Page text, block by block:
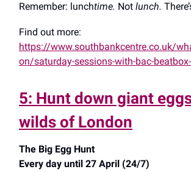
Remember: lunchtime. Not lunch.
Find out more:
https://www.southbankcentre.co.uk/
on/saturday-sessions-with-bac-
5: Hunt down giant
wilds of London
The Big Egg Hunt
Every day until 27 April (24/7)